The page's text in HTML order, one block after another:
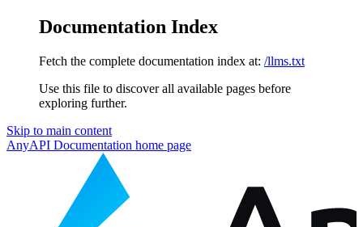
Documentation Index
Fetch the complete documentation index at: /llms.txt
Use this file to discover all available pages before
exploring further.
Skip to main content
AnyAPI Documentation home page